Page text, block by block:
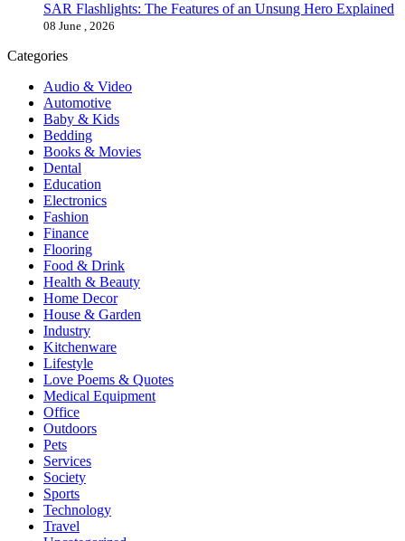
SAR Flashlights: The Features of an Unsung Hero Explained
08 June , 2026
Categories
Audio & Video
Automotive
Baby & Kids
Bedding
Books & Movies
Dental
Education
Electronics
Fashion
Finance
Flooring
Food & Drink
Health & Beauty
Home Decor
House & Garden
Industry
Kitchenware
Lifestyle
Love Poems & Quotes
Medical Equipment
Office
Outdoors
Pets
Services
Society
Sports
Technology
Travel